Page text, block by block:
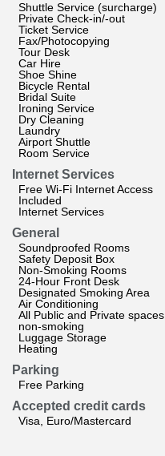
Shuttle Service (surcharge)
Private Check-in/-out
Ticket Service
Fax/Photocopying
Tour Desk
Car Hire
Shoe Shine
Bicycle Rental
Bridal Suite
Ironing Service
Dry Cleaning
Laundry
Airport Shuttle
Room Service
Internet Services
Free Wi-Fi Internet Access
Included
Internet Services
General
Soundproofed Rooms
Safety Deposit Box
Non-Smoking Rooms
24-Hour Front Desk
Designated Smoking Area
Air Conditioning
All Public and Private spaces
non-smoking
Luggage Storage
Heating
Parking
Free Parking
Accepted credit cards
Visa, Euro/Mastercard